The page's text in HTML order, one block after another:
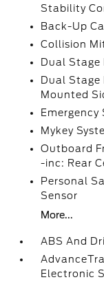
Stability
Back-Up
Collision
Dual Stage
Dual Stage
Mounted
Emergency
Mykey
Outboard
-inc: Rear
Personal
Sensor
More...
ABS And
Electronic